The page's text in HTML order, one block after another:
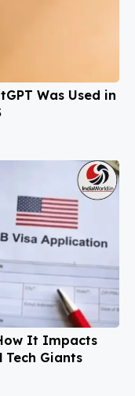
Was Used in
It Impacts
Tech Giants